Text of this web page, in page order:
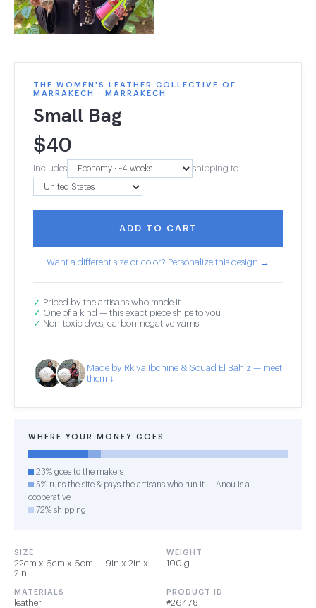
THE WOMEN'S LEATHER COLLECTIVE OF
MARRAKECH · MARRAKECH
Small Bag
$40
Includes shipping to
ADD TO CART
Want a different size or color? Personalize this design →
✓ Priced by the artisans who made it
✓ One of a kind — this exact piece ships to you
✓ Non-toxic dyes, carbon-negative yarns
Made by Rkiya Ibchine & Souad El Bahiz — meet
them ↓
WHERE YOUR MONEY GOES
23% goes to the makers
5% runs the site & pays the artisans who run it — Anou is a
cooperative
72% shipping
SIZE
22cm x 6cm x 6cm — 9in x 2in x
2in
WEIGHT
100 g
MATERIALS
leather
PRODUCT ID
#26478